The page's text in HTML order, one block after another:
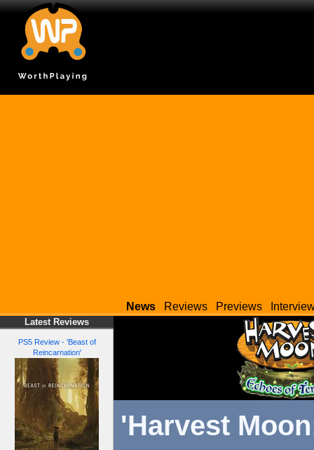
News Reviews Previews
Latest Reviews
PS5 Review - 'Beast of
Reincarnation'
'Harvest